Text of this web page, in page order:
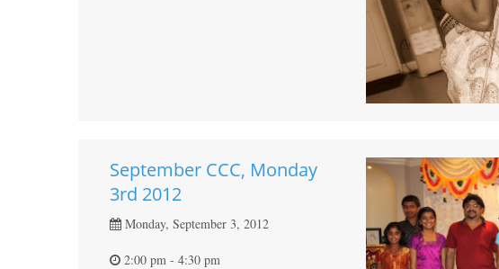
September CCC, Monday
3rd 2012
Monday, September 3, 2012
2:00 pm - 4:30 pm